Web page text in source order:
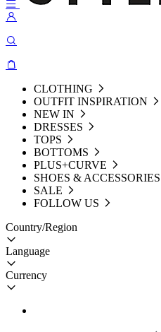
CLOTHING
OUTFIT INSPIRATION
NEW IN
DRESSES
TOPS
BOTTOMS
PLUS+CURVE
SHOES & ACCESSORIES
SALE
FOLLOW US
Country/Region
Language
Currency